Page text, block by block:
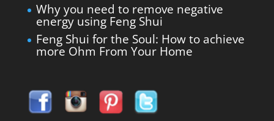
Why you need to remove negative
energy using Feng Shui
Feng Shui for the Soul: How to achieve
more Ohm From Your Home